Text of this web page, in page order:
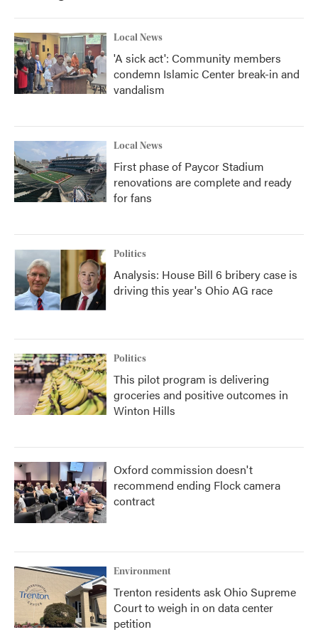
Local News
'A sick act': Community members
condemn Islamic Center break-in and
vandalism
Local News
First phase of Paycor Stadium
renovations are complete and ready
for fans
Politics
Analysis: House Bill 6 bribery case is
driving this year's Ohio AG race
Politics
This pilot program is delivering
groceries and positive outcomes in
Winton Hills
Oxford commission doesn't
recommend ending Flock camera
contract
Environment
Trenton residents ask Ohio Supreme
Court to weigh in on data center
petition